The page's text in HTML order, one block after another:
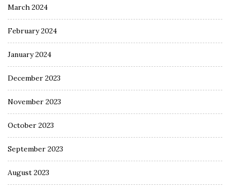
March 2024
February 2024
January 2024
December 2023
November 2023
October 2023
September 2023
August 2023